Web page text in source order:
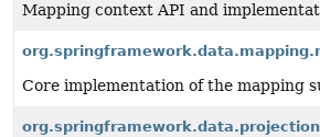
Mapping context API and
Core implementation of the mapping
org.springframework.data.projection